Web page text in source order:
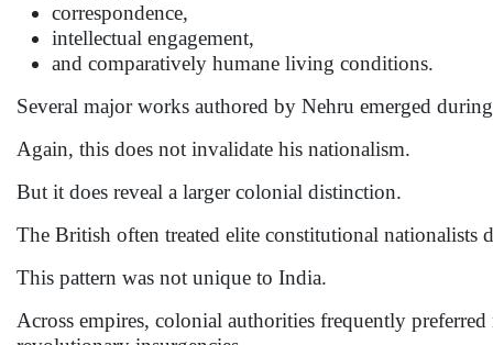
correspondence,
intellectual engagement,
and comparatively humane living conditions.
Several major works authored by Nehru emerged
Again, this does not invalidate his nationalism.
But it does reveal a larger colonial distinction.
The British often treated elite constitutional
This pattern was not unique to India.
Across empires, colonial authorities frequently